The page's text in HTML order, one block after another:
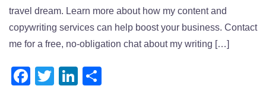
travel dream. Learn more about how my content and
copywriting services can help boost your business. Contact
me for a free, no-obligation chat about my writing […]
Facebook
TwitterLinkedIn